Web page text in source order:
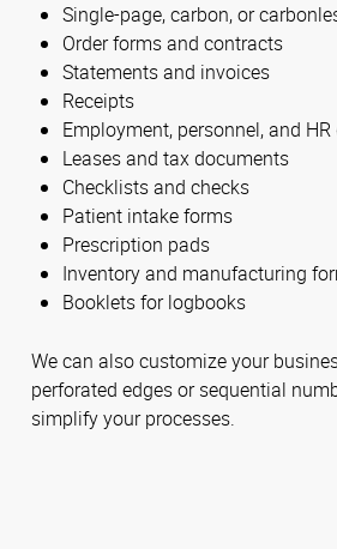
Single-page, carbon, or
Order forms and contracts
Statements and invoices
Receipts
Employment, personnel, and
Leases and tax documents
Checklists and checks
Patient intake forms
Prescription pads
Inventory and manufacturing
Booklets for logbooks
We can also customize your
perforated edges or sequential
simplify your processes.